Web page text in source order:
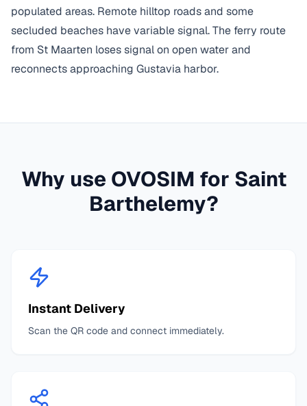
populated areas. Remote hilltop roads and some
secluded beaches have variable signal. The ferry route
from St Maarten loses signal on open water and
reconnects approaching Gustavia harbor.
Why use OVOSIM for Saint
Barthelemy?
Instant Delivery
Scan the QR code and connect immediately.